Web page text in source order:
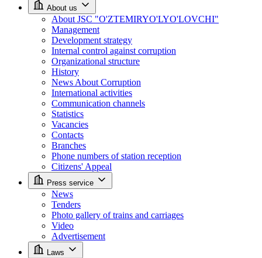
About us
About JSC "O'ZTEMIRYO'LYO'LOVCHI"
Management
Development strategy
Internal control against corruption
Organizational structure
History
News About Corruption
International activities
Communication channels
Statistics
Vacancies
Contacts
Branches
Phone numbers of station reception
Citizens' Appeal
Press service
News
Tenders
Photo gallery of trains and carriages
Video
Advertisement
Laws